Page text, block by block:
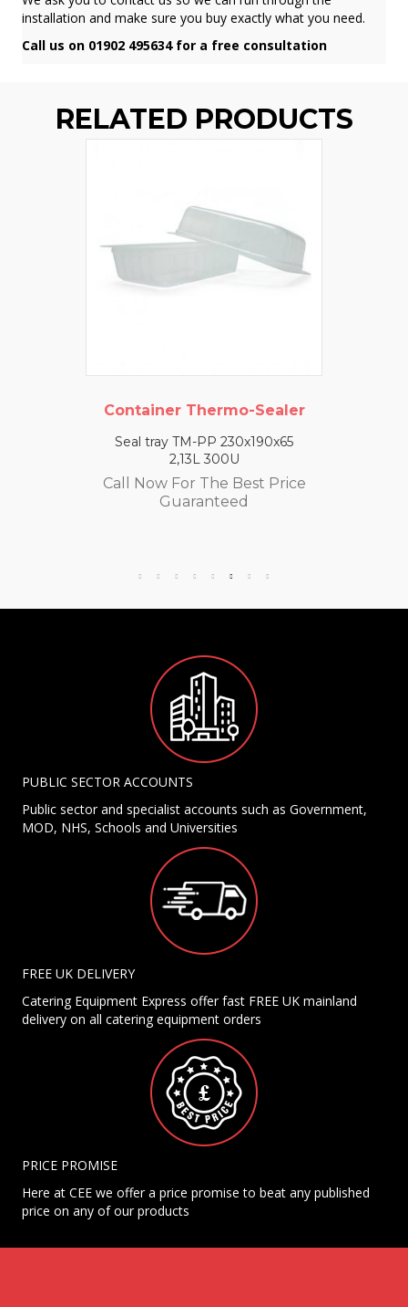
installation and make sure you buy exactly what you need.
Call us on 01902 495634 for a free consultation
RELATED PRODUCTS
Container Thermo-Sealer
Seal tray TM-PP 230x190x65
2,13L 300U
Call Now For The Best Price
Guaranteed
PUBLIC SECTOR ACCOUNTS
Public sector and specialist accounts such as Government,
MOD, NHS, Schools and Universities
FREE UK DELIVERY
Catering Equipment Express offer fast FREE UK mainland
delivery on all catering equipment orders
PRICE PROMISE
Here at CEE we offer a price promise to beat any published
price on any of our products